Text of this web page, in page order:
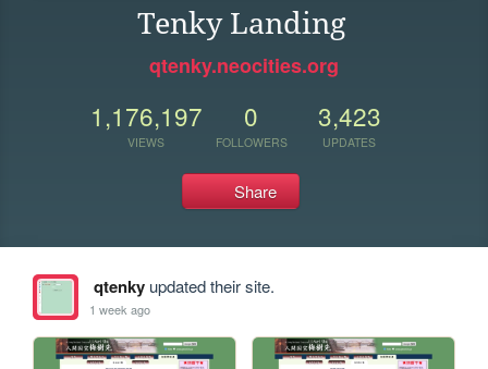
Tenky Landing
qtenky.neocities.org
1,176,197
VIEWS
0
FOLLOWERS
3,423
UPDATES
Share
qtenkyupdated their site.
1 week ago